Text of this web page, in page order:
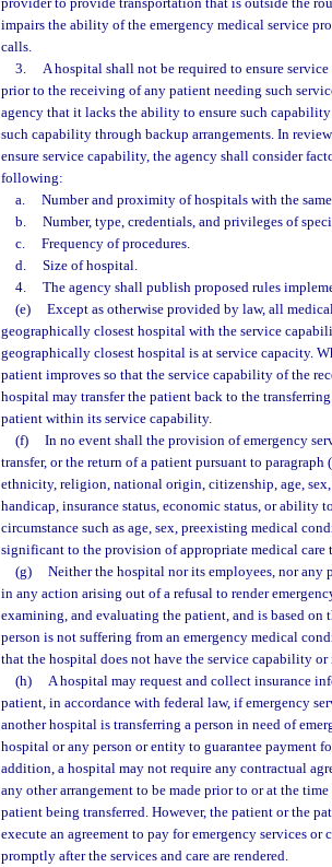
impairs the ability of the emergency medical service
calls.
3.
A hospital shall not be required to ensure
prior to the receiving of any patient needing such
agency that it lacks the ability to ensure such
such capability through backup arrangements. In
ensure service capability, the agency shall consider
following:
a.
Number and proximity of hospitals with the
b.
Number, type, credentials, and privileges of
c.
Frequency of procedures.
d.
Size of hospital.
4.
The agency shall publish proposed rules
(e)
Except as otherwise provided by law, all
geographically closest hospital with the service
geographically closest hospital is at service capacity.
patient improves so that the service capability of the
hospital may transfer the patient back to the
patient within its service capability.
(f)
In no event shall the provision of emergency
transfer, or the return of a patient pursuant to paragraph
ethnicity, religion, national origin, citizenship, age,
handicap, insurance status, economic status, or ability
circumstance such as age, sex, preexisting medical
significant to the provision of appropriate medical care
(g)
Neither the hospital nor its employees, nor
in any action arising out of a refusal to render
examining, and evaluating the patient, and is based on
person is not suffering from an emergency medical
that the hospital does not have the service capability
(h)
A hospital may request and collect insurance
patient, in accordance with federal law, if emergency
another hospital is transferring a person in need of
hospital or any person or entity to guarantee payment
addition, a hospital may not require any contractual
any other arrangement to be made prior to or at the
patient being transferred. However, the patient or the
execute an agreement to pay for emergency services
promptly after the services and care are rendered.